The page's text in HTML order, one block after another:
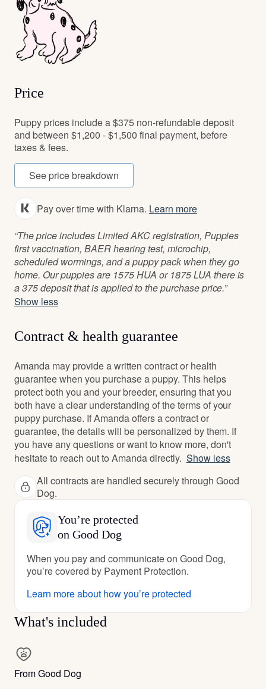
Price
Puppy prices include a $375 non-refundable deposit
and between $1,200 - $1,500 final payment, before
taxes & fees.
See price breakdown
Pay over time with Klarna. Learn more
“The price includes Limited AKC registration, Puppies
first vaccination, BAER hearing test, microchip,
scheduled wormings, and a puppy pack when they go
home. Our puppies are 1575 HUA or 1875 LUA there is
a 375 deposit that is applied to the purchase price.”
Show less
Contract & health guarantee
Amanda may provide a written contract or health
guarantee when you purchase a puppy. This helps
protect both you and your breeder, ensuring that you
both have a clear understanding of the terms of your
puppy purchase. If Amanda offers a contract or
guarantee, the details will be personalized by them. If
you have any questions or want to know more, don't
hesitate to reach out to Amanda directly. Show less
All contracts are handled securely through Good
Dog.
You’re protected
on Good Dog
When you pay and communicate on Good Dog,
you’re covered by Payment Protection.
Learn more about how you’re protected
What's included
From Good Dog